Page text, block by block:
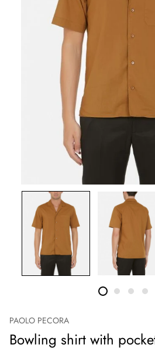
PAOLO PECORA
Bowling shirt with